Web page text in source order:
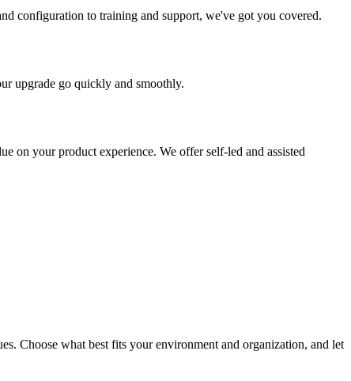
configuration to training and support, we've got you covered.
upgrade go quickly and smoothly.
on your product experience. We offer self-led and assisted
Choose what best fits your environment and organization, and let